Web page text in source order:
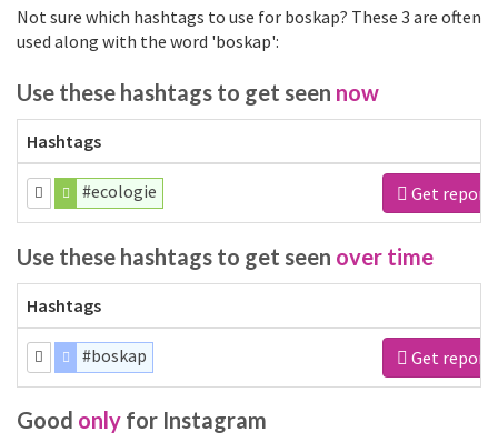
Not sure which hashtags to use for boskap? These 3 are often
used along with the word 'boskap':
Use these hashtags to get seen now
Hashtags
#ecologie Get report
Use these hashtags to get seen over time
Hashtags
#boskap Get report
Good only for Instagram